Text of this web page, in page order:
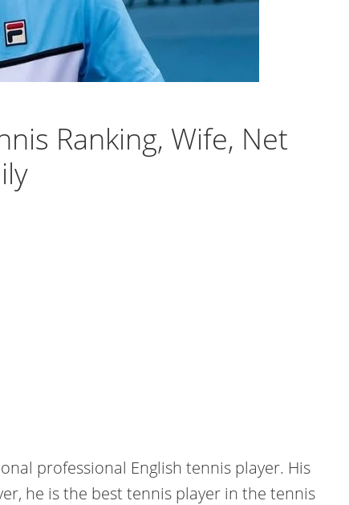
Ranking, Wife, Net
professional English tennis player. His
he is the best tennis player in the tennis